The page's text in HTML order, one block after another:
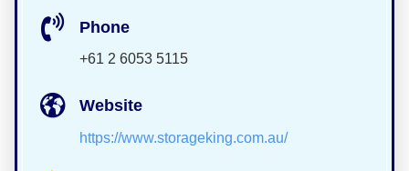
Phone
+61 2 6053 5115
Website
https://www.storageking.com.au/